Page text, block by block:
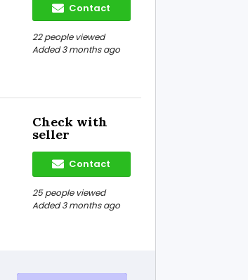
Contact
22 people viewed
Added 3 months ago
Check with
seller
Contact
25 people viewed
Added 3 months ago